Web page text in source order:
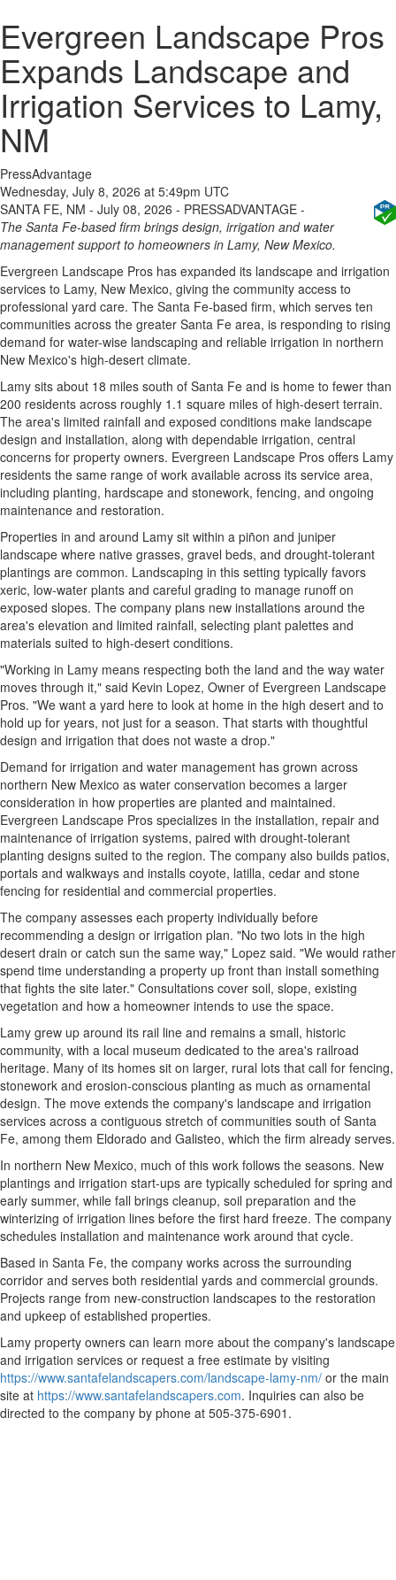
Evergreen Landscape Pros
Expands Landscape and
Irrigation Services to Lamy,
NM
PressAdvantage
Wednesday, July 8, 2026 at 5:49pm UTC
SANTA FE, NM - July 08, 2026 - PRESSADVANTAGE -
The Santa Fe-based firm brings design, irrigation and water
management support to homeowners in Lamy, New Mexico.
Evergreen Landscape Pros has expanded its landscape and irrigation
services to Lamy, New Mexico, giving the community access to
professional yard care. The Santa Fe-based firm, which serves ten
communities across the greater Santa Fe area, is responding to rising
demand for water-wise landscaping and reliable irrigation in northern
New Mexico's high-desert climate.
Lamy sits about 18 miles south of Santa Fe and is home to fewer than
200 residents across roughly 1.1 square miles of high-desert terrain.
The area's limited rainfall and exposed conditions make landscape
design and installation, along with dependable irrigation, central
concerns for property owners. Evergreen Landscape Pros offers Lamy
residents the same range of work available across its service area,
including planting, hardscape and stonework, fencing, and ongoing
maintenance and restoration.
Properties in and around Lamy sit within a piñon and juniper
landscape where native grasses, gravel beds, and drought-tolerant
plantings are common. Landscaping in this setting typically favors
xeric, low-water plants and careful grading to manage runoff on
exposed slopes. The company plans new installations around the
area's elevation and limited rainfall, selecting plant palettes and
materials suited to high-desert conditions.
"Working in Lamy means respecting both the land and the way water
moves through it," said Kevin Lopez, Owner of Evergreen Landscape
Pros. "We want a yard here to look at home in the high desert and to
hold up for years, not just for a season. That starts with thoughtful
design and irrigation that does not waste a drop."
Demand for irrigation and water management has grown across
northern New Mexico as water conservation becomes a larger
consideration in how properties are planted and maintained.
Evergreen Landscape Pros specializes in the installation, repair and
maintenance of irrigation systems, paired with drought-tolerant
planting designs suited to the region. The company also builds patios,
portals and walkways and installs coyote, latilla, cedar and stone
fencing for residential and commercial properties.
The company assesses each property individually before
recommending a design or irrigation plan. "No two lots in the high
desert drain or catch sun the same way," Lopez said. "We would rather
spend time understanding a property up front than install something
that fights the site later." Consultations cover soil, slope, existing
vegetation and how a homeowner intends to use the space.
Lamy grew up around its rail line and remains a small, historic
community, with a local museum dedicated to the area's railroad
heritage. Many of its homes sit on larger, rural lots that call for fencing,
stonework and erosion-conscious planting as much as ornamental
design. The move extends the company's landscape and irrigation
services across a contiguous stretch of communities south of Santa
Fe, among them Eldorado and Galisteo, which the firm already serves.
In northern New Mexico, much of this work follows the seasons. New
plantings and irrigation start-ups are typically scheduled for spring and
early summer, while fall brings cleanup, soil preparation and the
winterizing of irrigation lines before the first hard freeze. The company
schedules installation and maintenance work around that cycle.
Based in Santa Fe, the company works across the surrounding
corridor and serves both residential yards and commercial grounds.
Projects range from new-construction landscapes to the restoration
and upkeep of established properties.
Lamy property owners can learn more about the company's landscape
and irrigation services or request a free estimate by visiting
https://www.santafelandscapers.com/landscape-lamy-nm/ or the main
site at https://www.santafelandscapers.com. Inquiries can also be
directed to the company by phone at 505-375-6901.